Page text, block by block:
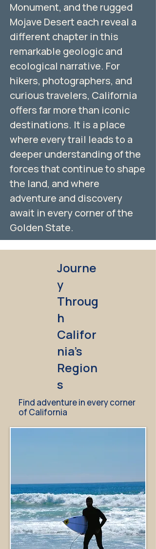
Monument, and the rugged
Mojave Desert each reveal a
different chapter in this
remarkable geologic and
ecological narrative. For
hikers, photographers, and
curious travelers, California
offers far more than iconic
destinations. It is a place
where every trail leads to a
deeper understanding of the
forces that continue to shape
the land, and where
adventure and discovery
await in every corner of the
Golden State.
Journe
y
Throug
h
Califor
nia's
Region
s
Find adventure in every corner
of California